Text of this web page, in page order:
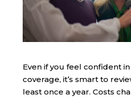
Even if you feel confident
coverage, it’s smart to
least once a year. Costs